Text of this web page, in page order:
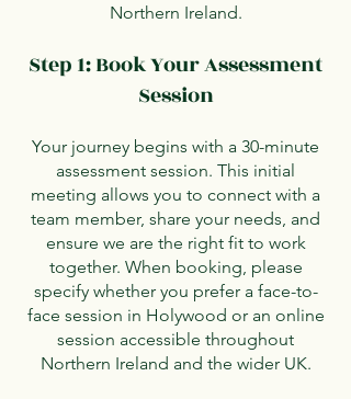
Northern Ireland.
Step 1: Book Your Assessment
Session
Your journey begins with a 30-minute
assessment session. This initial
meeting allows you to connect with a
team member, share your needs, and
ensure we are the right fit to work
together. When booking, please
specify whether you prefer a face-to-
face session in Holywood or an online
session accessible throughout
Northern Ireland and the wider UK.